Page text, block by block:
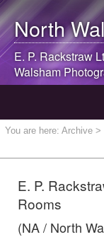
North
E. P. Rackstraw
Walsham
You are here: Archive >
E. P.
Rooms
(NA / North